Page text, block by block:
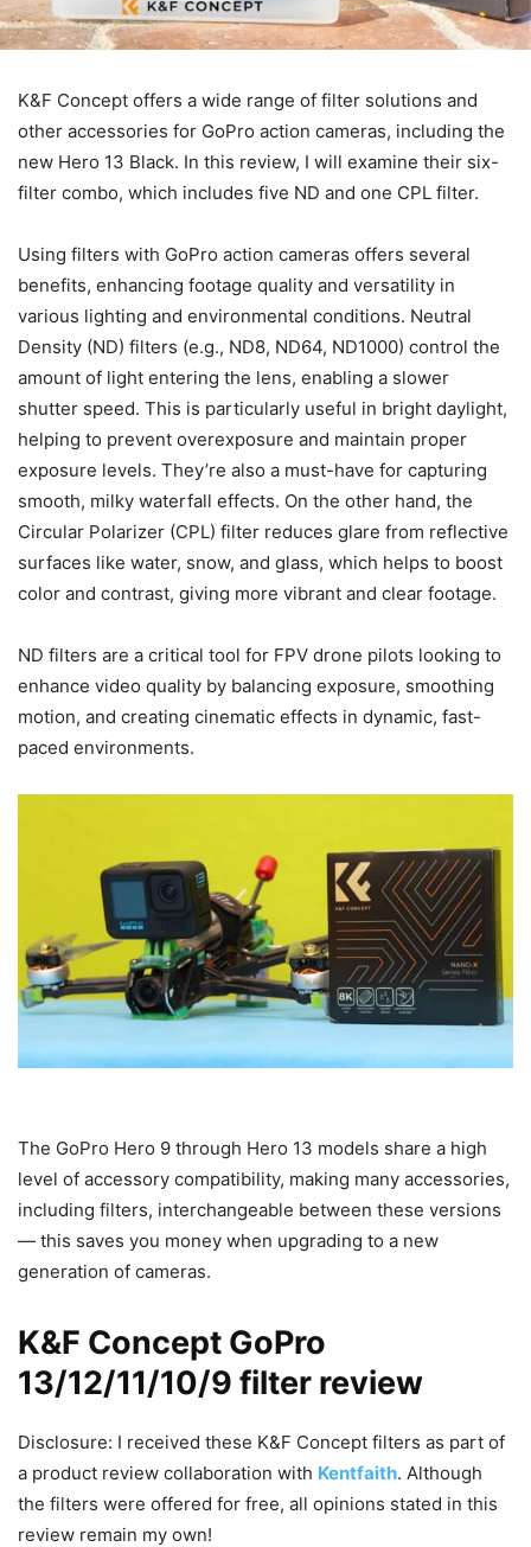
K&F Concept offers a wide range of filter solutions and
other accessories for GoPro action cameras, including the
new Hero 13 Black. In this review, I will examine their six-
filter combo, which includes five ND and one CPL filter.
Using filters with GoPro action cameras offers several
benefits, enhancing footage quality and versatility in
various lighting and environmental conditions. Neutral
Density (ND) filters (e.g., ND8, ND64, ND1000) control the
amount of light entering the lens, enabling a slower
shutter speed. This is particularly useful in bright daylight,
helping to prevent overexposure and maintain proper
exposure levels. They’re also a must-have for capturing
smooth, milky waterfall effects. On the other hand, the
Circular Polarizer (CPL) filter reduces glare from reflective
surfaces like water, snow, and glass, which helps to boost
color and contrast, giving more vibrant and clear footage.
ND filters are a critical tool for FPV drone pilots looking to
enhance video quality by balancing exposure, smoothing
motion, and creating cinematic effects in dynamic, fast-
paced environments.
The GoPro Hero 9 through Hero 13 models share a high
level of accessory compatibility, making many accessories,
including filters, interchangeable between these versions
— this saves you money when upgrading to a new
generation of cameras.
K&F Concept GoPro
13/12/11/10/9 filter review
Disclosure: I received these K&F Concept filters as part of
a product review collaboration with Kentfaith. Although
the filters were offered for free, all opinions stated in this
review remain my own!